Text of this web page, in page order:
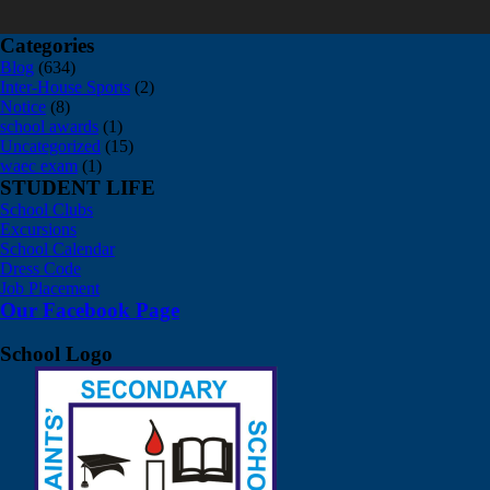
Categories
Blog (634)
Inter-House Sports (2)
Notice (8)
school awards (1)
Uncategorized (15)
waec exam (1)
STUDENT LIFE
School Clubs
Excursions
School Calendar
Dress Code
Job Placement
Our Facebook Page
School Logo